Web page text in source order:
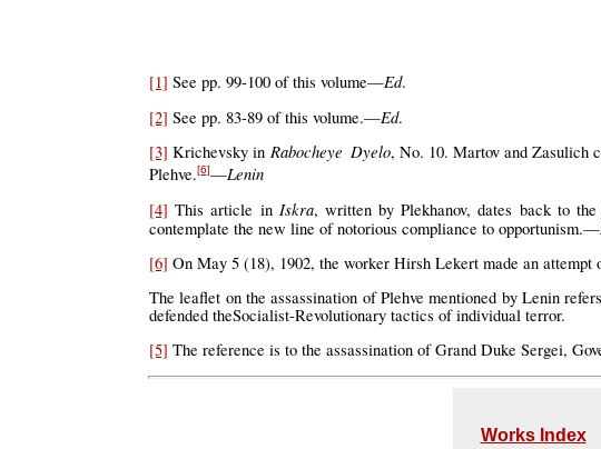
[1] See pp. 99-100 of this volume—Ed.
[2] See pp. 83-89 of this volume.—Ed.
[3] Krichevsky in Rabocheye Dyelo, No. 10. Martov and Zasulich
Plehve.[6]—Lenin
[4] This article in Iskra, written by Plekhanov, dates back to
contemplate the new line of notorious compliance to opportunism.—
[6] On May 5 (18), 1902, the worker Hirsh Lekert made an
The leaflet on the assassination of Plehve mentioned by Lenin
defended theSocialist-Revolutionary tactics of individual terror.
[5] The reference is to the assassination of Grand Duke Sergei,
Works Index